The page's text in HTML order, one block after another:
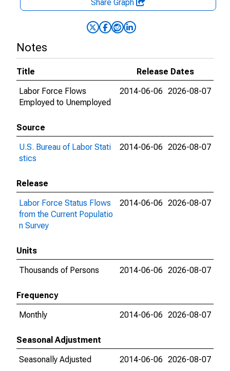
Share Graph
Notes
Title
Release Dates
Labor Force Flows
Employed to Unemployed
2014-06-06 2026-08-07
Source
U.S. Bureau of Labor Stati
stics
2014-06-06 2026-08-07
Release
Labor Force Status Flows
from the Current Populatio
n Survey
2014-06-06 2026-08-07
Units
Thousands of Persons
2014-06-06 2026-08-07
Frequency
Monthly
2014-06-06 2026-08-07
Seasonal Adjustment
Seasonally Adjusted
2014-06-06 2026-08-07